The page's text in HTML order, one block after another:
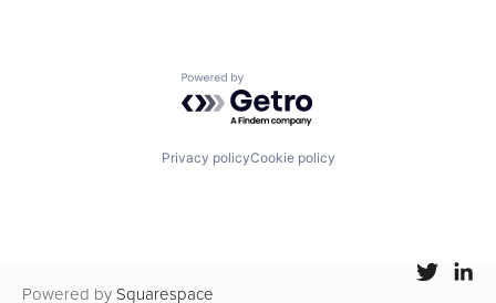
Powered by Getro.com
Privacy policyCookie policy
Powered by Squarespace